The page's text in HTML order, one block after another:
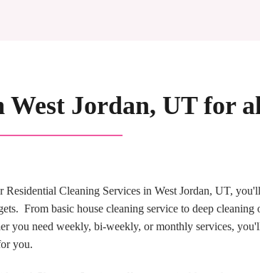
West Jordan, UT for
Cleaning Services in West Jordan, UT,
From basic house cleaning service to deep
you need weekly, bi-weekly, or monthly services,
you.